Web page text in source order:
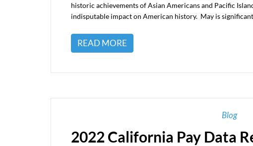
historic achievements of Asian Americans and Pacific
indisputable impact on American history. May is
READ MORE
Blog
2022 California Pay Data